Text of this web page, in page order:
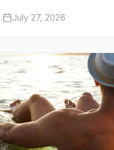
runs, what to
to book.
July 27, 2026